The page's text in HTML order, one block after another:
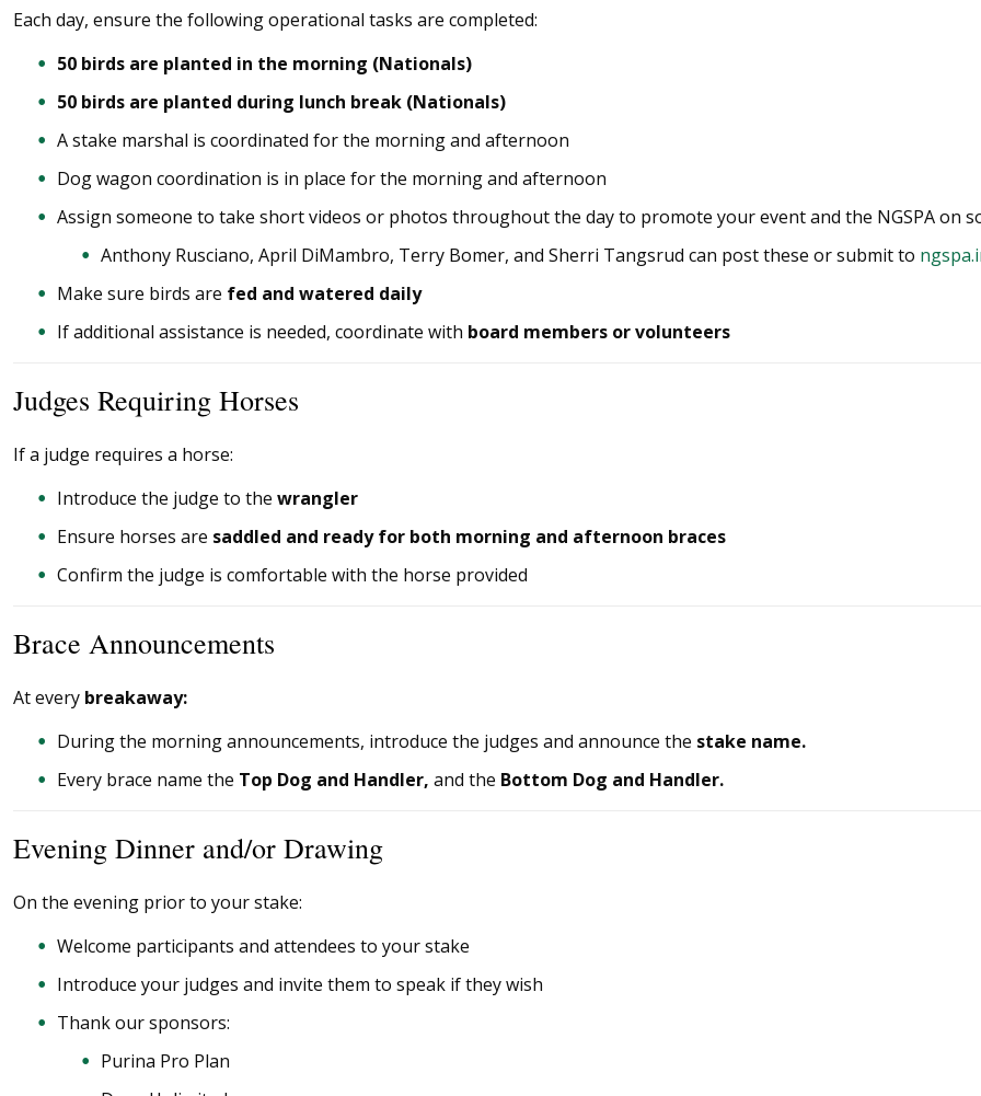
Each day, ensure the following operational tasks are completed:
50 birds are planted in the morning (Nationals)
50 birds are planted during lunch break (Nationals)
A stake marshal is coordinated for the morning and afternoon
Dog wagon coordination is in place for the morning and afternoon
Assign someone to take short videos or photos throughout the day to promote your event and the NGSPA on
Anthony Rusciano, April DiMambro, Terry Bomer, and Sherri Tangsrud can post these or submit to
Make sure birds are fed and watered daily
If additional assistance is needed, coordinate with board members or volunteers
Judges Requiring Horses
If a judge requires a horse:
Introduce the judge to the wrangler
Ensure horses are saddled and ready for both morning and afternoon braces
Confirm the judge is comfortable with the horse provided
Brace Announcements
At every breakaway:
During the morning announcements, introduce the judges and announce the stake name.
Every brace name the Top Dog and Handler, and the Bottom Dog and Handler.
Evening Dinner and/or Drawing
On the evening prior to your stake:
Welcome participants and attendees to your stake
Introduce your judges and invite them to speak if they wish
Thank our sponsors:
Purina Pro Plan